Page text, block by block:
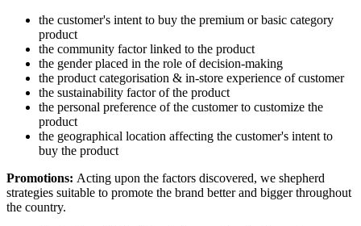
the customer's intent to buy the premium or basic category
product
the community factor linked to the product
the gender placed in the role of decision-making
the product categorisation & in-store experience of customer
the sustainability factor of the product
the personal preference of the customer to customize the
product
the geographical location affecting the customer's intent to
buy the product
Promotions: Acting upon the factors discovered, we shepherd
strategies suitable to promote the brand better and bigger throughout
the country.